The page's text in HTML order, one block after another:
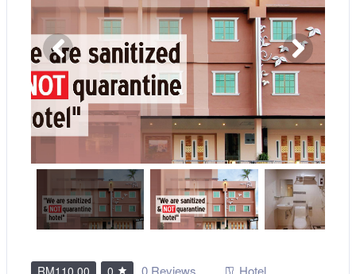
RM110.00 0 0 Reviews
Hotel